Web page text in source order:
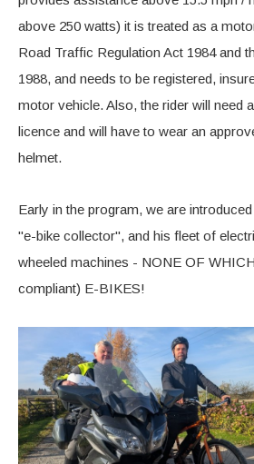
above 250 watts) it is treated as a
Road Traffic Regulation Act 1984 and
1988, and needs to be registered,
motor vehicle. Also, the rider will need
licence and will have to wear an
helmet.
Early in the program, we are
"e-bike collector", and his fleet of
wheeled machines - NONE OF
compliant) E-BIKES!